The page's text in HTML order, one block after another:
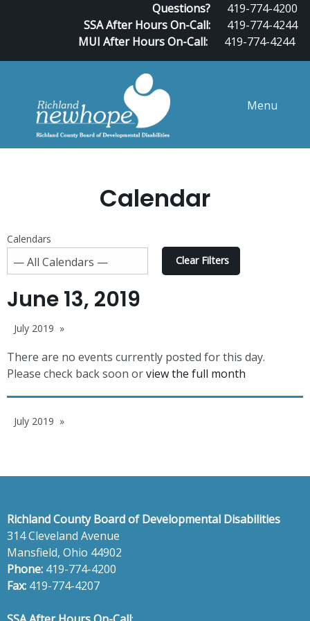
Questions?
419-774-4200
SSA After Hours On-Call:
419-774-4244
MUI After Hours On-Call:
419-774-4244
Menu
Calendar
Calendars
Clear Filters
June 13, 2019
July 2019
There are no events currently posted for this day.
Please check back soon orview the full month
July 2019
Richland County Board of Developmental Disabilities
314 Cleveland Avenue
Mansfield, Ohio 44902
Phone: 419-774-4200
Fax: 419-774-4207